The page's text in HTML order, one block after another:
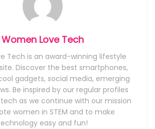
Women Love Tech
Tech is an award-winning lifestyle
Discover the best smartphones,
gadgets, social media, emerging
Be inspired by our regular profiles
as we continue with our mission
women in STEM and to make
easy and fun!